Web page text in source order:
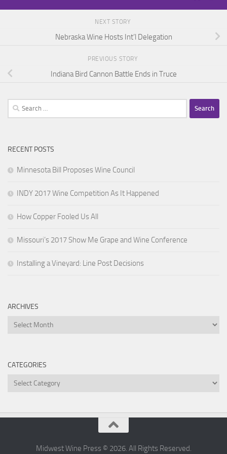
NEXT STORY
Nebraska Wine Hosts Int’l Delegation
PREVIOUS STORY
Indiana Bird Cannon Battle Ends in Truce
Search
for:
RECENT POSTS
Minnesota Bill Proposes Wine Council
INDY 2017 Wine Competition As It Happened
How Copper Fooled Us All
Missouri’s 2017 Show Me Grape and Wine Conference
Installing a Vineyard: Line Post Decisions
ARCHIVES
Archives
CATEGORIES
Categories
Midwest Wine Press © 2026. All Rights Reserved.